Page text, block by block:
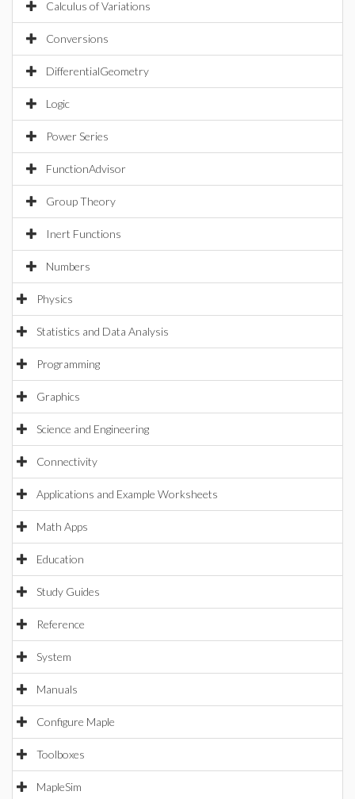
Calculus of Variations
Conversions
DifferentialGeometry
Logic
Power Series
FunctionAdvisor
Group Theory
Inert Functions
Numbers
Physics
Statistics and Data Analysis
Programming
Graphics
Science and Engineering
Connectivity
Applications and Example Worksheets
Math Apps
Education
Study Guides
Reference
System
Manuals
Configure Maple
Toolboxes
MapleSim